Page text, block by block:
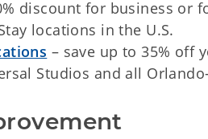
discount for business or
locations in the U.S.
– save up to 35% off
Studios and all